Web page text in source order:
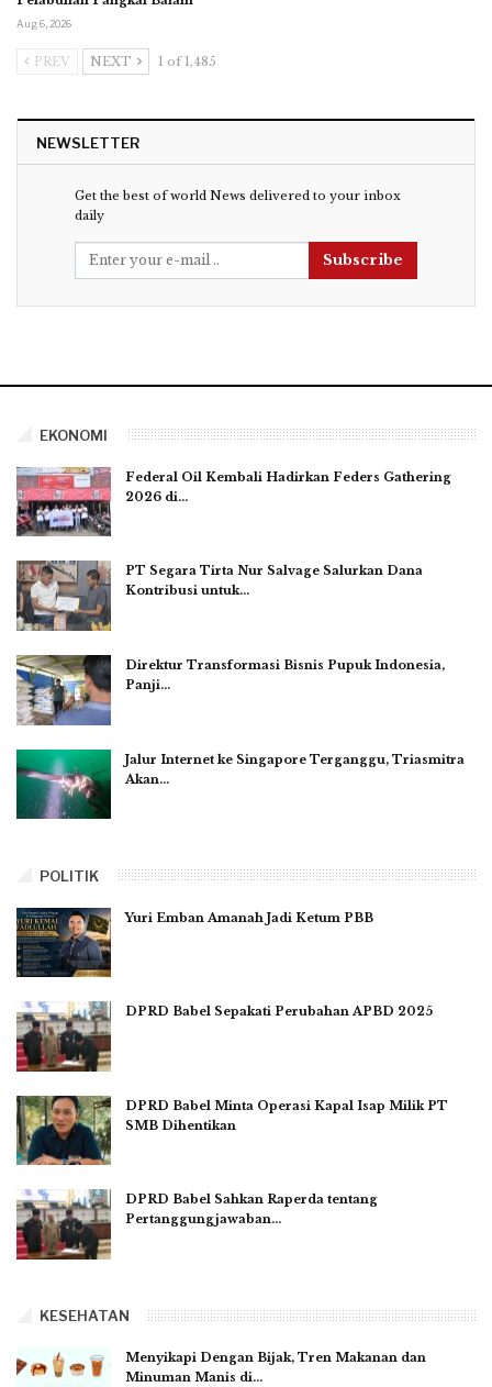
Aug 6, 2026
PREV NEXT 1 of 1,485
NEWSLETTER
Get the best of world News delivered to your inbox
daily
Subscribe
EKONOMI
Federal Oil Kembali Hadirkan Feders Gathering
2026 di…
PT Segara Tirta Nur Salvage Salurkan Dana
Kontribusi untuk…
Direktur Transformasi Bisnis Pupuk Indonesia,
Panji…
Jalur Internet ke Singapore Terganggu, Triasmitra
Akan…
POLITIK
Yuri Emban Amanah Jadi Ketum PBB
DPRD Babel Sepakati Perubahan APBD 2025
DPRD Babel Minta Operasi Kapal Isap Milik PT
SMB Dihentikan
DPRD Babel Sahkan Raperda tentang
Pertanggungjawaban…
KESEHATAN
Menyikapi Dengan Bijak, Tren Makanan dan
Minuman Manis di…